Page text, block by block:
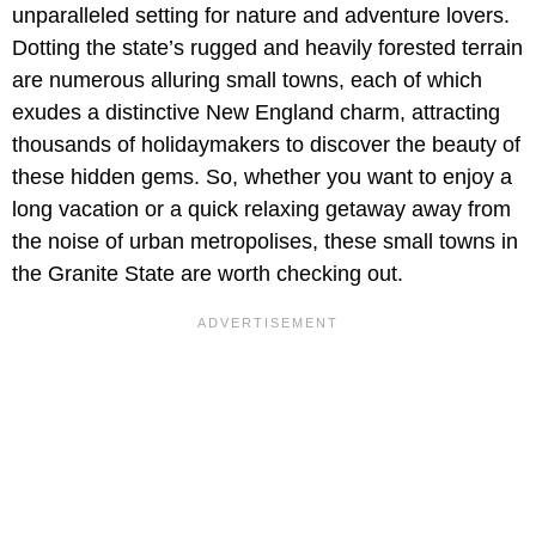
unparalleled setting for nature and adventure lovers.
Dotting the state’s rugged and heavily forested terrain
are numerous alluring small towns, each of which
exudes a distinctive New England charm, attracting
thousands of holidaymakers to discover the beauty of
these hidden gems. So, whether you want to enjoy a
long vacation or a quick relaxing getaway away from
the noise of urban metropolises, these small towns in
the Granite State are worth checking out.